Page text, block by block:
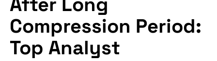
Compression Period:
Top Analyst